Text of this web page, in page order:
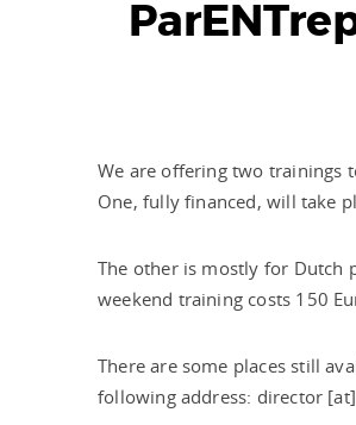
We are offering two trainings
One, fully financed, will take
The other is mostly for Dutch
weekend training costs 150
There are some places still
following address: director